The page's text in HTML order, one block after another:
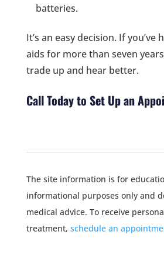
batteries.
It’s an easy decision. If you’ve
aids for more than seven
trade up and hear better.
Call Today to Set Up an
The site information is for
informational purposes only and
medical advice. To receive
treatment, schedule an